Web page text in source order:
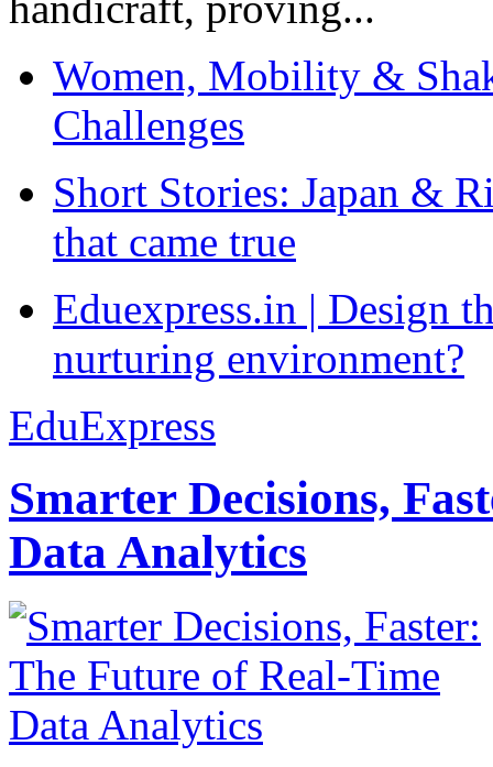
Women, Mobility &
Challenges
Short Stories: Japan &
that came true
Eduexpress.in | Design
nurturing environment?
EduExpress
Smarter Decisions,
Data Analytics